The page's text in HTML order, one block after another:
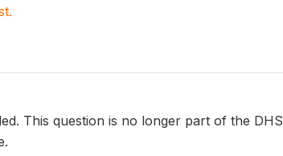
This question is no longer part of the